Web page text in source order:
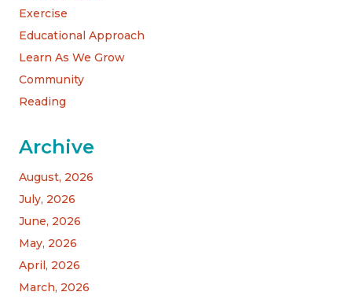
Exercise
Educational Approach
Learn As We Grow
Community
Reading
Archive
August, 2026
July, 2026
June, 2026
May, 2026
April, 2026
March, 2026